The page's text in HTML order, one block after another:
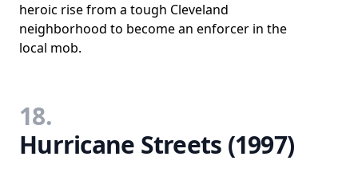
heroic rise from a tough Cleveland
neighborhood to become an enforcer in the
local mob.
18.
Hurricane Streets (1997)